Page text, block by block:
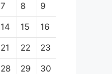
7 8 9
14 15 16
21 22 23
28 29 30